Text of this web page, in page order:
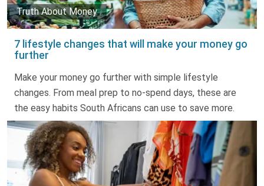
7 lifestyle changes that will make your money go
further
Truth About Money
Make your money go further with simple lifestyle
changes. From meal prep to no-spend days, these are
the easy habits South Africans can use to save more.